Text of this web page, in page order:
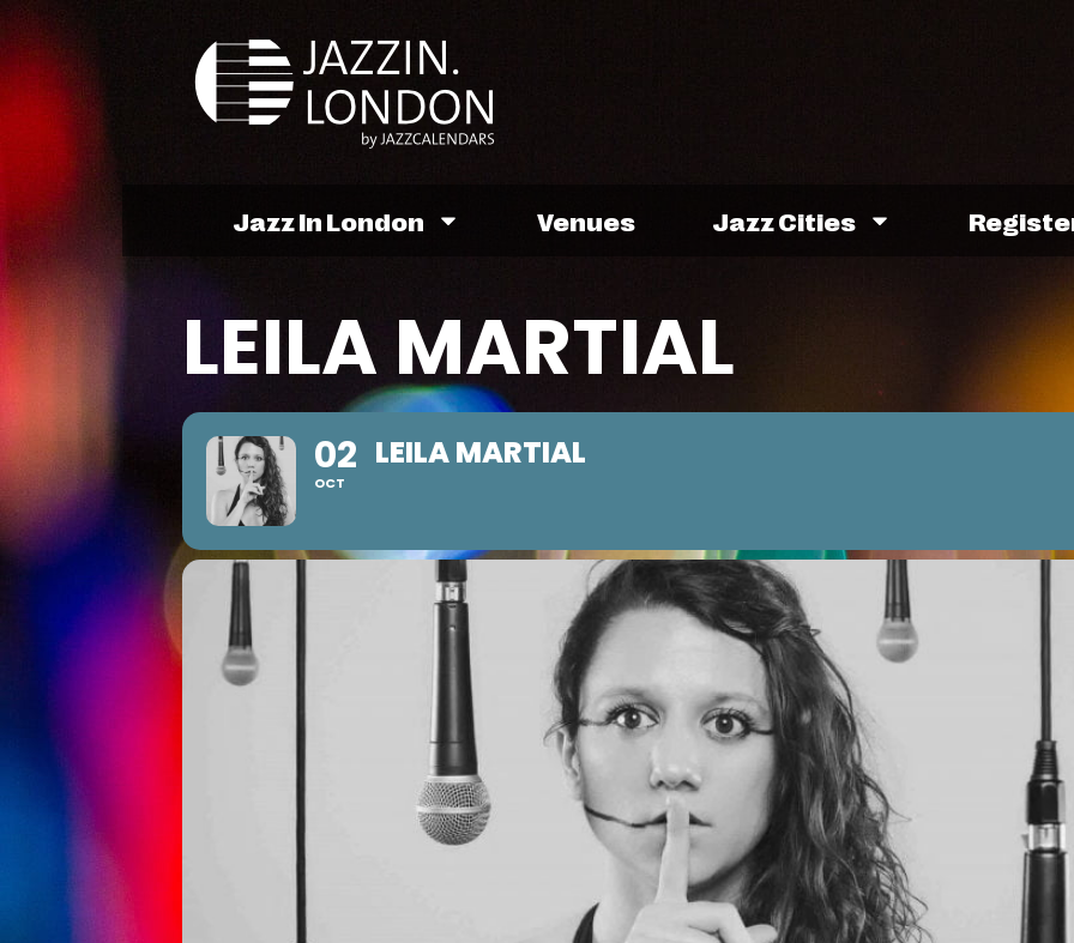
Jazz In London Venues Jazz Cities
LEILA MARTIAL
02
OCT
LEILA MARTIAL